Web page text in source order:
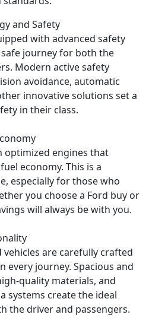
and Safety
with advanced safety
journey for both the
Modern active safety
avoidance, automatic
innovative solutions set a
in their class.
optimized engines that
economy. This is a
especially for those who
you choose a Ford buy or
will always be with you.
are carefully crafted
every journey. Spacious and
quality materials, and
systems create the ideal
the driver and passengers.